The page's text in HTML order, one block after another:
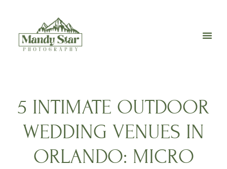
content
5 INTIMATE OUTDOOR
WEDDING VENUES IN
ORLANDO: MICRO